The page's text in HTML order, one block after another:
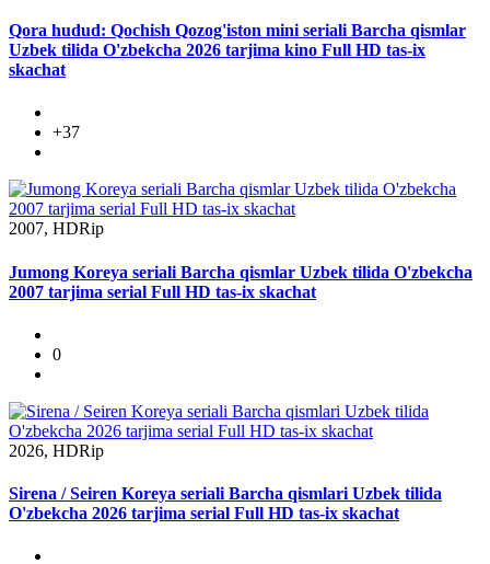
Qora hudud: Qochish Qozog'iston mini seriali Barcha qismlar
Uzbek tilida O'zbekcha 2026 tarjima kino Full HD tas-ix
skachat
+37
2007, HDRip
Jumong Koreya seriali Barcha qismlar Uzbek tilida O'zbekcha
2007 tarjima serial Full HD tas-ix skachat
0
2026, HDRip
Sirena / Seiren Koreya seriali Barcha qismlari Uzbek tilida
O'zbekcha 2026 tarjima serial Full HD tas-ix skachat